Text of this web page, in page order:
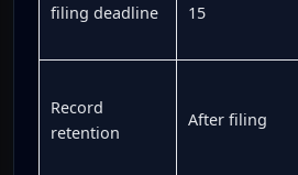
filing deadline
15
Record
retention
After filing